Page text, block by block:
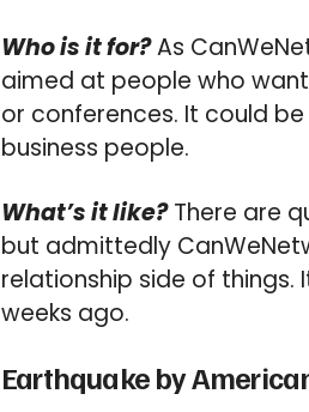
Who is it for?As
aimed at people who
or conferences. It could
business people.
What’s it like?There are
but admittedly
relationship side of things.
weeks ago.
Earthquake by